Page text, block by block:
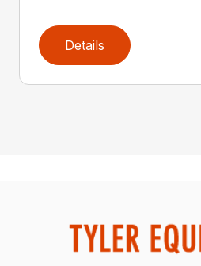
Details